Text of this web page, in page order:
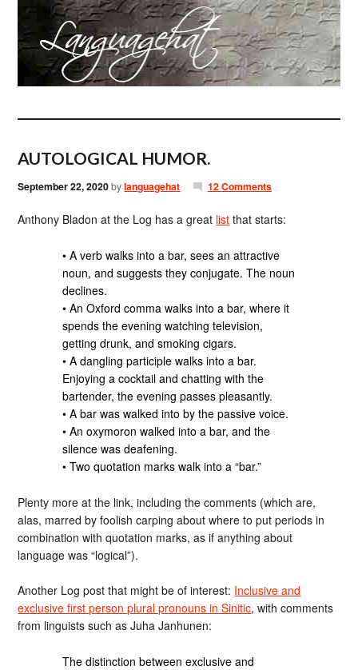
AUTOLOGICAL HUMOR.
September 22, 2020bylanguagehat 12 Comments
Anthony Bladon at the Log has a great list that starts:
• A verb walks into a bar, sees an attractive
noun, and suggests they conjugate. The noun
declines.
• An Oxford comma walks into a bar, where it
spends the evening watching television,
getting drunk, and smoking cigars.
• A dangling participle walks into a bar.
Enjoying a cocktail and chatting with the
bartender, the evening passes pleasantly.
• A bar was walked into by the passive voice.
• An oxymoron walked into a bar, and the
silence was deafening.
• Two quotation marks walk into a “bar.”
Plenty more at the link, including the comments (which are,
alas, marred by foolish carping about where to put periods in
combination with quotation marks, as if anything about
language was “logical”).
Another Log post that might be of interest: Inclusive and
exclusive first person plural pronouns in Sinitic, with comments
from linguists such as Juha Janhunen:
The distinction between exclusive and